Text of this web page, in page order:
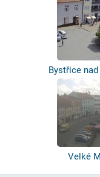
Bystřice
Velké